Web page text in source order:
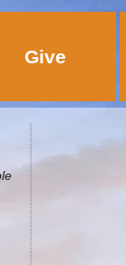
Give